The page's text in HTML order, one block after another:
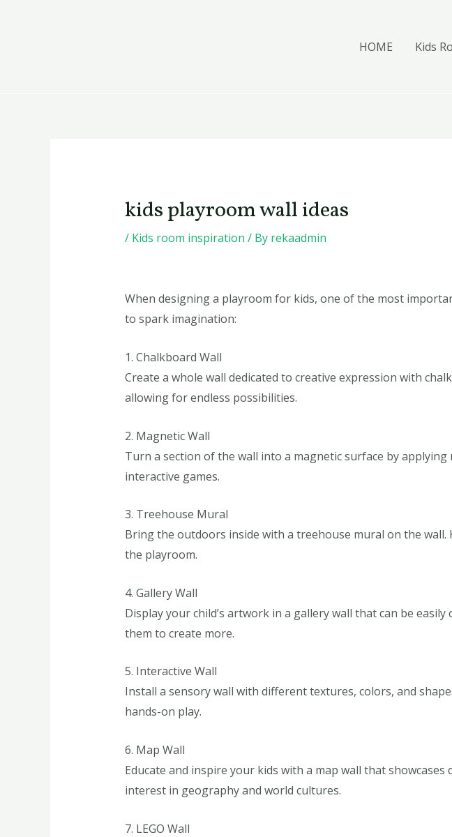
HOME Kids
kids playroom wall ideas
/ Kids room inspiration / By rekaadmin
When designing a playroom for kids, one of the most
to spark imagination:
1. Chalkboard Wall
Create a whole wall dedicated to creative expression with
allowing for endless possibilities.
2. Magnetic Wall
Turn a section of the wall into a magnetic surface by
interactive games.
3. Treehouse Mural
Bring the outdoors inside with a treehouse mural on the
the playroom.
4. Gallery Wall
Display your child’s artwork in a gallery wall that can be
them to create more.
5. Interactive Wall
Install a sensory wall with different textures, colors, and
hands-on play.
6. Map Wall
Educate and inspire your kids with a map wall that
interest in geography and world cultures.
7. LEGO Wall